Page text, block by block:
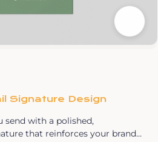
Signature Design
send with a polished,
that reinforces your brand…